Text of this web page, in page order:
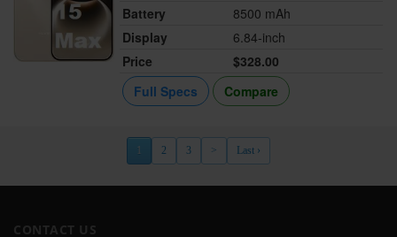
Battery
8500 mAh
Display
6.84-inch
Price
$328.00
Full Specs
Compare
1 2 3 > Last ›
CONTACT US